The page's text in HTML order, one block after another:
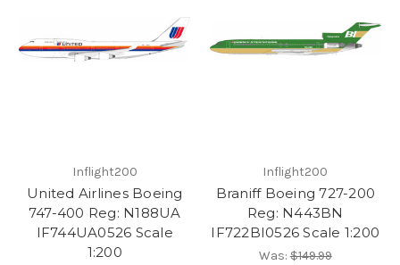
Inflight200
United Airlines Boeing
747-400 Reg: N188UA
IF744UA0526 Scale
1:200
Inflight200
Braniff Boeing 727-200
Reg: N443BN
IF722BI0526 Scale 1:200
Was:$149.99